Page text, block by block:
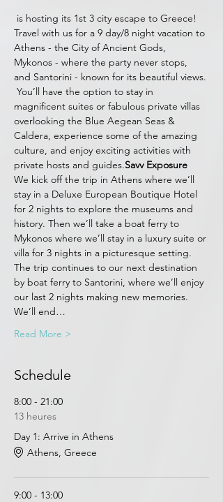
Travel with us for a 9 day/8 night vacation to
Athens - the City of Ancient Gods,
Mykonos - where the party never stops,
and Santorini - known for its beautiful views.
You’ll have the option to stay in
magnificent suites or fabulous private villas
overlooking the Blue Aegean Seas &
Caldera, experience some of the amazing
culture, and enjoy exciting activities with
private hosts and guides.Savv Exposure
We kick off the trip in Athens where we’ll
stay in a Deluxe European Boutique Hotel
for 2 nights to explore the museums and
history. Then we’ll take a boat ferry to
Mykonos where we’ll stay in a luxury suite or
villa for 3 nights in a picturesque setting.
The trip continues to our next destination
by boat ferry to Santorini, where we’ll enjoy
our last 2 nights making new memories.
We’ll end…
Read More >
Schedule
8:00 - 21:00
13 heures
Day 1: Arrive in Athens
Athens, Greece
9:00 - 13:00